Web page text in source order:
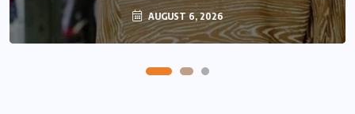
AUGUST 6, 2026
AUGUST 5, 2026